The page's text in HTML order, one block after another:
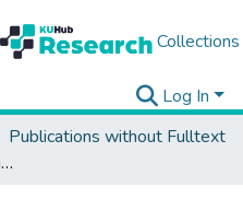
Collections
Log In
Publications without Fulltext
The risk level of breast cancer and breast cancer awareness among the turkish women aged 65 years and older